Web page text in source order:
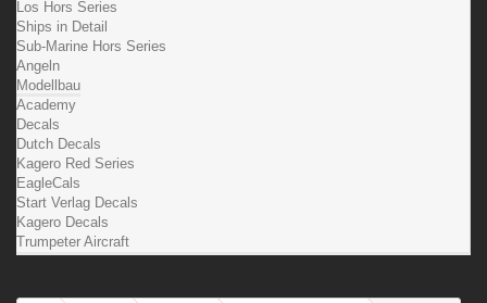
Los Hors Series
Ships in Detail
Sub-Marine Hors Series
Angeln
Modellbau
Academy
Decals
Dutch Decals
Kagero Red Series
EagleCals
Start Verlag Decals
Kagero Decals
Trumpeter Aircraft